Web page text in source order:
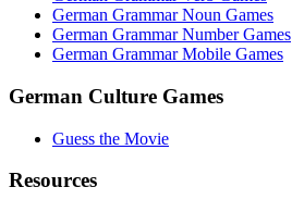
German Grammar Noun Games
German Grammar Number Games
German Grammar Mobile Games
German Culture Games
Guess the Movie
Resources